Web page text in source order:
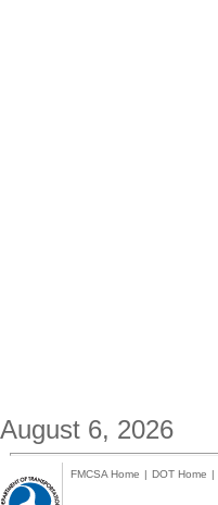
August 6, 2026
FMCSA Home | DOT Home |